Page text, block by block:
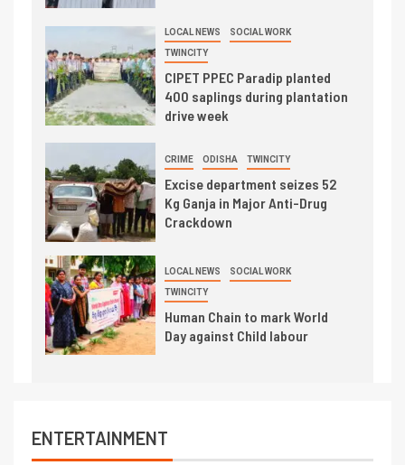
LOCAL NEWS SOCIAL WORK
TWINCITY
CIPET PPEC Paradip planted
400 saplings during plantation
drive week
CRIME ODISHA TWINCITY
Excise department seizes 52
Kg Ganja in Major Anti-Drug
Crackdown
LOCAL NEWS SOCIAL WORK
TWINCITY
Human Chain to mark World
Day against Child labour
ENTERTAINMENT